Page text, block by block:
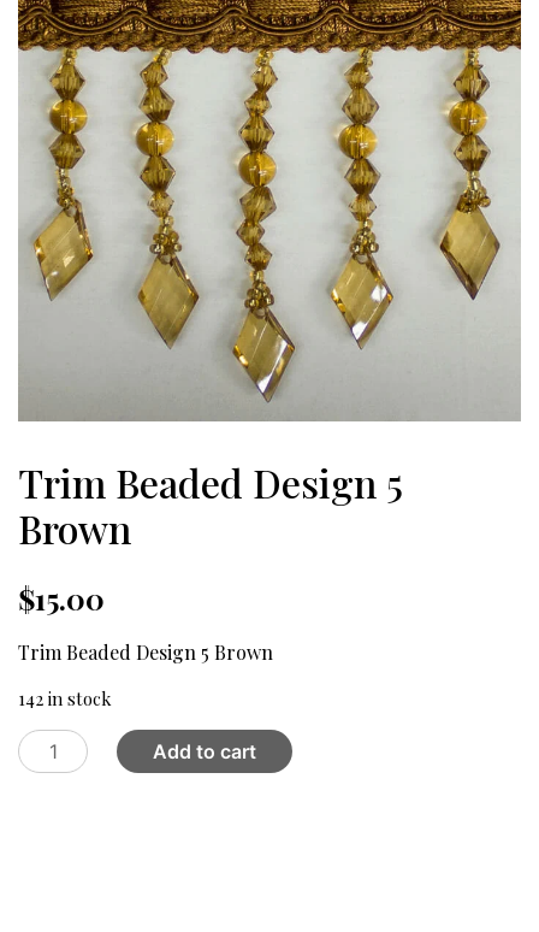
Trim Beaded Design 5
Brown
$15.00
Trim Beaded Design 5 Brown
142 in stock
Trim
Beaded
Add to cart